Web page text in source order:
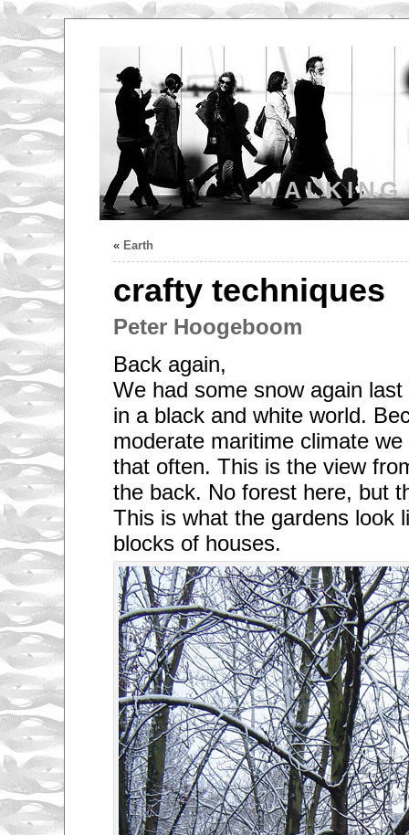
« Earth
crafty techniques
Peter Hoogeboom
Back again,
We had some snow again
in a black and white world.
moderate maritime climate we
that often. This is the view
the back. No forest here, but
This is what the gardens look
blocks of houses.